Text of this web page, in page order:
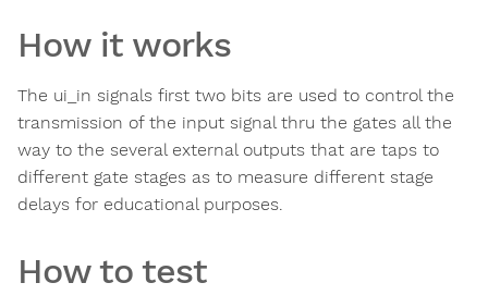
How it works
The ui_in signals first two bits are used to control the
transmission of the input signal thru the gates all the
way to the several external outputs that are taps to
different gate stages as to measure different stage
delays for educational purposes.
How to test